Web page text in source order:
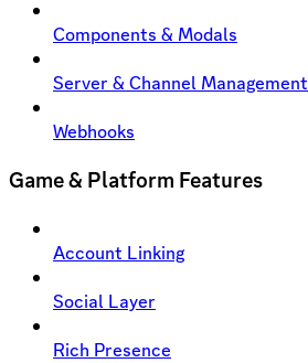
Components & Modals
Server & Channel Management
Webhooks
Game & Platform Features
Account Linking
Social Layer
Rich Presence